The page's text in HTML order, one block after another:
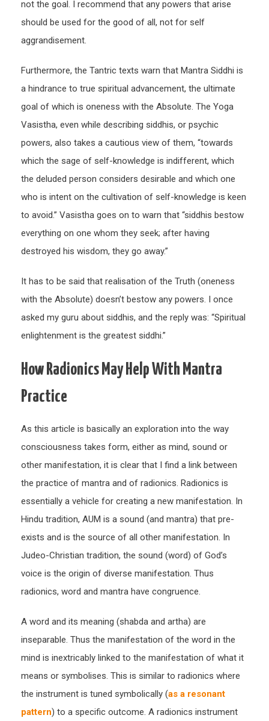
not the goal. I recommend that any powers that arise
should be used for the good of all, not for self
aggrandisement.
Furthermore, the Tantric texts warn that Mantra Siddhi is
a hindrance to true spiritual advancement, the ultimate
goal of which is oneness with the Absolute. The Yoga
Vasistha, even while describing siddhis, or psychic
powers, also takes a cautious view of them, “towards
which the sage of self-knowledge is indifferent, which
the deluded person considers desirable and which one
who is intent on the cultivation of self-knowledge is keen
to avoid.” Vasistha goes on to warn that “siddhis bestow
everything on one whom they seek; after having
destroyed his wisdom, they go away.”
It has to be said that realisation of the Truth (oneness
with the Absolute) doesn’t bestow any powers. I once
asked my guru about siddhis, and the reply was: “Spiritual
enlightenment is the greatest siddhi.”
How Radionics May Help With Mantra
Practice
As this article is basically an exploration into the way
consciousness takes form, either as mind, sound or
other manifestation, it is clear that I find a link between
the practice of mantra and of radionics. Radionics is
essentially a vehicle for creating a new manifestation. In
Hindu tradition, AUM is a sound (and mantra) that pre-
exists and is the source of all other manifestation. In
Judeo-Christian tradition, the sound (word) of God’s
voice is the origin of diverse manifestation. Thus
radionics, word and mantra have congruence.
A word and its meaning (shabda and artha) are
inseparable. Thus the manifestation of the word in the
mind is inextricably linked to the manifestation of what it
means or symbolises. This is similar to radionics where
the instrument is tuned symbolically (as a resonant
pattern) to a specific outcome. A radionics instrument